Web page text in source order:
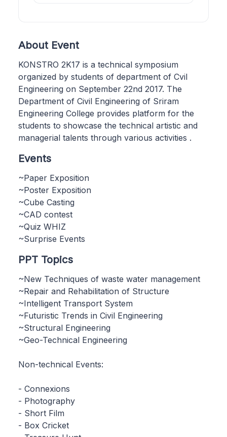
About Event
KONSTRO 2K17 is a technical symposium
organized by students of department of Cvil
Engineering on September 22nd 2017. The
Department of Civil Engineering of Sriram
Engineering College provides platform for the
students to showcase the technical artistic and
managerial talents through various activities .
Events
~Paper Exposition
~Poster Exposition
~Cube Casting
~CAD contest
~Quiz WHIZ
~Surprise Events
PPT Topics
~New Techniques of waste water management
~Repair and Rehabilitation of Structure
~Intelligent Transport System
~Futuristic Trends in Civil Engineering
~Structural Engineering
~Geo-Technical Engineering
Non-technical Events:
- Connexions
- Photography
- Short Film
- Box Cricket